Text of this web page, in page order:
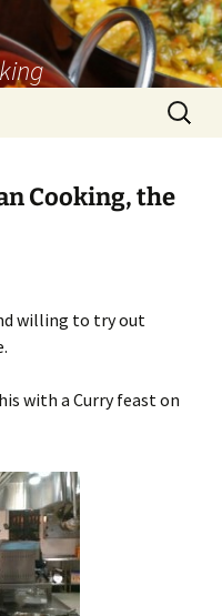
Search
for:
Cooking, the
willing to try out
with a Curry feast on